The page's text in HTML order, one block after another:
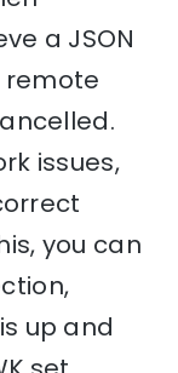
a JSON
remote
issues,
you can
up and